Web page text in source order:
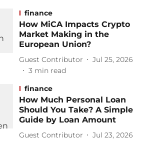
finance
How MiCA Impacts Crypto
Market Making in the
European Union?
Guest Contributor
Jul 25, 2026
3 min read
finance
How Much Personal Loan
Should You Take? A Simple
Guide by Loan Amount
Guest Contributor
Jul 23, 2026